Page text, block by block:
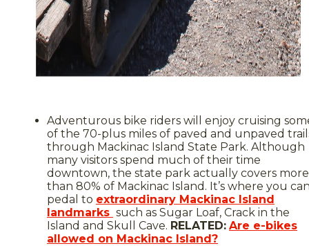
Adventurous bike riders will enjoy cruising
of the 70-plus miles of paved and unpaved
through Mackinac Island State Park. Although
many visitors spend much of their time
downtown, the state park actually covers more
than 80% of Mackinac Island. It’s where you
pedal to extraordinary Mackinac Island
landmarks such as Sugar Loaf, Crack in the
Island and Skull Cave. RELATED: Are e-bikes
allowed on Mackinac Island?